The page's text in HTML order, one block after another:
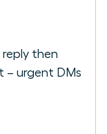
reply then
– urgent DMs